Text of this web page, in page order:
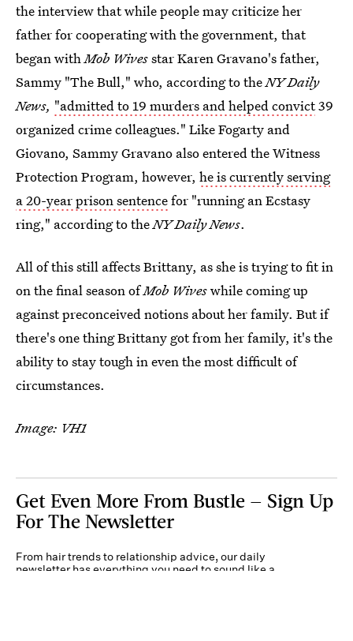
the interview that while people may criticize her
father for cooperating with the government, that
began with Mob Wivesstar Karen Gravano's father,
Sammy "The Bull," who, according to theNY Daily
News, "admitted to 19 murders and helped convict39
organized crime colleagues." Like Fogarty and
Giovano, Sammy Gravano also entered the Witness
Protection Program, however, he is currently serving
a 20-year prison sentencefor "running an Ecstasy
ring," according to theNY Daily News.
All of this still affects Brittany, as she is trying to fit in
on the final season ofMob Wiveswhile coming up
against preconceived notions about her family. But if
there's one thing Brittany got from her family, it's the
ability to stay tough in even the most difficult of
circumstances.
Image: VH1
Get Even More From Bustle — Sign Up
For The Newsletter
From hair trends to relationship advice, our daily
newsletter has everything you need to sound like a